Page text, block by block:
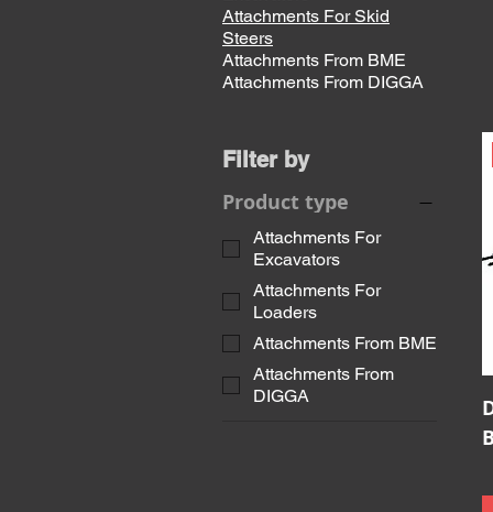
Attachments For Skid
Steers
Attachments From BME
Attachments From DIGGA
Filter by
Product type
Attachments For
Excavators
Attachments For
Loaders
Attachments From BME
Attachments From
DIGGA